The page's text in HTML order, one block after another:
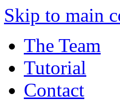
Skip to main
The Team
Tutorial
Contact